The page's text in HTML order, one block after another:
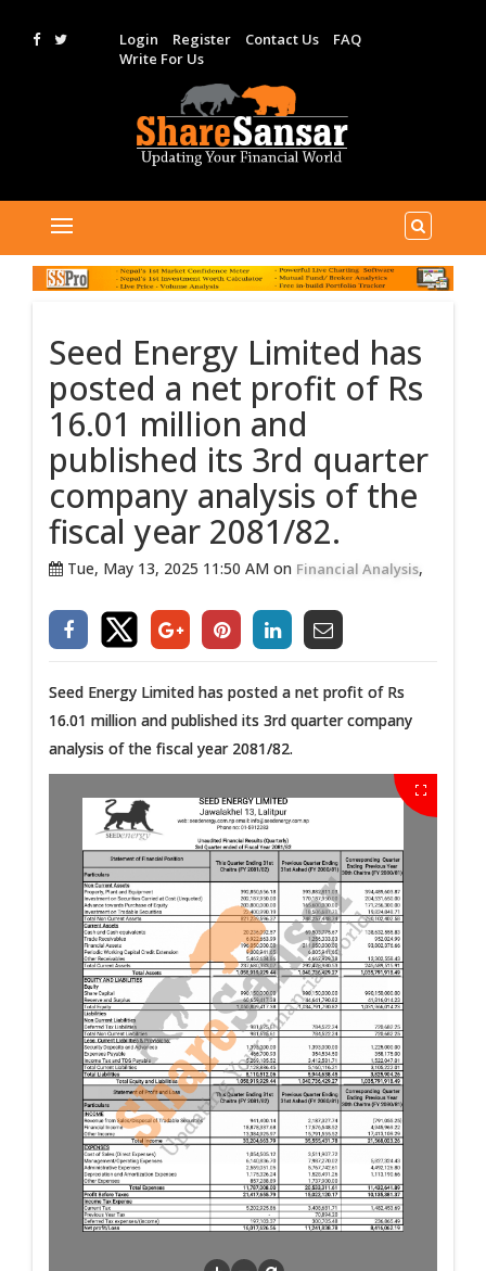
Login Register Contact Us
FAQ
Write For Us
Seed Energy Limited has
posted a net profit of Rs
16.01 million and
published its 3rd quarter
company analysis of the
fiscal year 2081/82.
Tue, May 13, 2025 11:50 AM on Financial Analysis,
Seed Energy Limited has posted a net profit of Rs
16.01 million and published its 3rd quarter company
analysis of the fiscal year 2081/82.